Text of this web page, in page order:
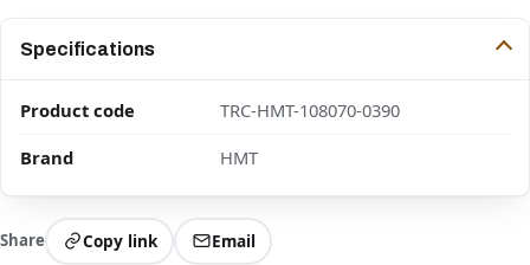
Specifications
Product code
TRC-HMT-108070-0390
Brand
HMT
Share Copy link Email